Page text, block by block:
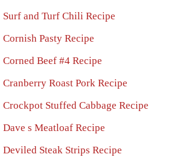
Surf and Turf Chili Recipe
Cornish Pasty Recipe
Corned Beef #4 Recipe
Cranberry Roast Pork Recipe
Crockpot Stuffed Cabbage Recipe
Dave s Meatloaf Recipe
Deviled Steak Strips Recipe